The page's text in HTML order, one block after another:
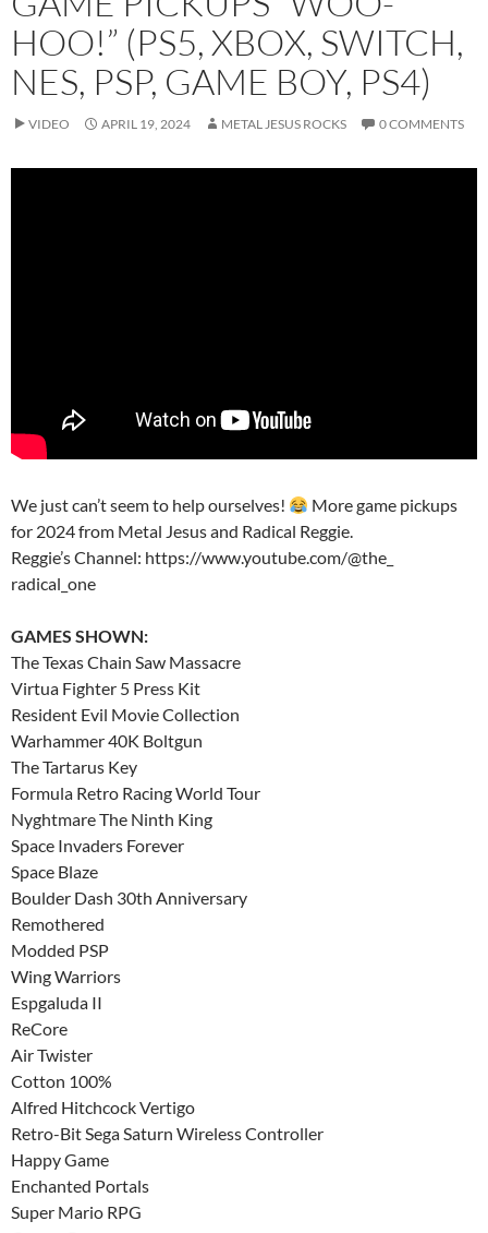
HOO!” (PS5, XBOX, SWITCH,
NES, PSP, GAME BOY, PS4)
VIDEO APRIL 19, 2024 METAL JESUS ROCKS 0 COMMENTS
We just can’t seem to help ourselves!
More game pickups
for 2024 from Metal Jesus and Radical Reggie.
Reggie’s Channel: https://www.youtube.com/@the_
radical_one
GAMES SHOWN:
The Texas Chain Saw Massacre
Virtua Fighter 5 Press Kit
Resident Evil Movie Collection
Warhammer 40K Boltgun
The Tartarus Key
Formula Retro Racing World Tour
Nyghtmare The Ninth King
Space Invaders Forever
Space Blaze
Boulder Dash 30th Anniversary
Remothered
Modded PSP
Wing Warriors
Espgaluda II
ReCore
Air Twister
Cotton 100%
Alfred Hitchcock Vertigo
Retro-Bit Sega Saturn Wireless Controller
Happy Game
Enchanted Portals
Super Mario RPG